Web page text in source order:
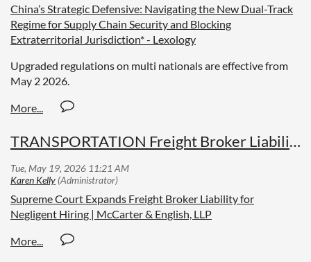
China’s Strategic Defensive: Navigating the New Dual-Track
Regime for Supply Chain Security and Blocking
Extraterritorial Jurisdiction* - Lexology
Upgraded regulations on multi nationals are effective from
May 2 2026.
TRANSPORTATION Freight Broker Liability Increases
Supreme Court Expands Freight Broker Liability for
Negligent Hiring | McCarter & English, LLP